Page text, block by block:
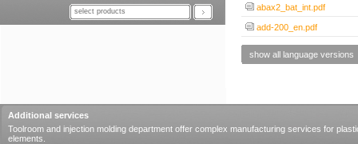
select products abax2_bat_int.pdf
add-200_en.pdf
show all language versions
Additional services
Toolroom and injection molding department offer complex manufacturing services for
elements.